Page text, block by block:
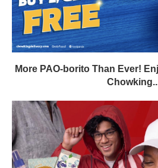
More PAO-borito Than Ever!